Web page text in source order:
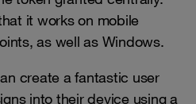
it works on mobile
as well as Windows.
create a fantastic user
into their device using a